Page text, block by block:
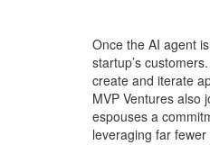
Once the AI agent
startup’s
create and iterate
MVP Ventures also
espouses a
leveraging far